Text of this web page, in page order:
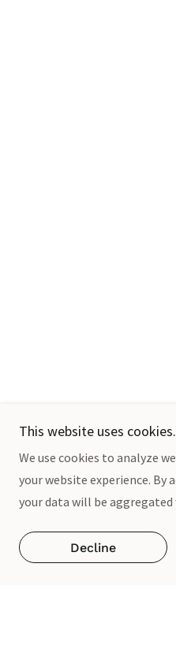
This website uses cookies.
We use cookies to analyze
your website experience. By
your data will be
Decline